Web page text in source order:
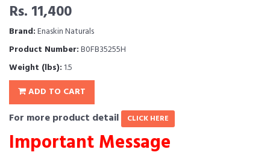
Rs. 11,400
Brand:Enaskin Naturals
Product Number:B0FB35255H
Weight (lbs): 1.5
ADD TO CART
For more product detail CLICK HERE
Important Message